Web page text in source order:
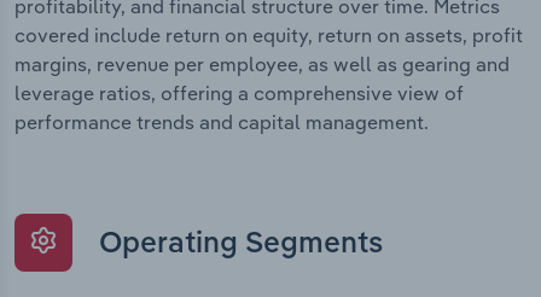
profitability, and financial structure over time. Metrics
covered include return on equity, return on assets, profit
margins, revenue per employee, as well as gearing and
leverage ratios, offering a comprehensive view of
performance trends and capital management.
Operating Segments